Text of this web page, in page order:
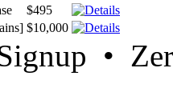
$495
$10,000
•